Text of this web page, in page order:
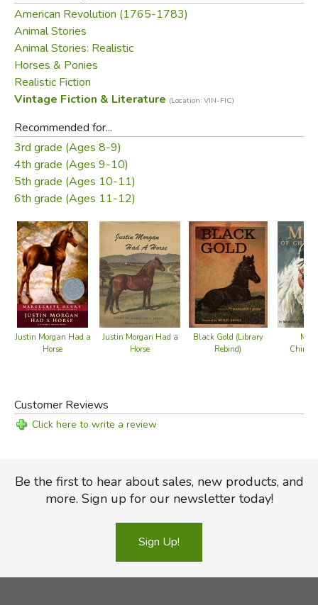
American Revolution (1765-1783)
Animal Stories
Animal Stories: Realistic
Horses & Ponies
Realistic Fiction
Vintage Fiction & Literature (Location: VIN-FIC)
Recommended for...
3rd grade (Ages 8-9)
4th grade (Ages 9-10)
5th grade (Ages 10-11)
6th grade (Ages 11-12)
Justin Morgan Had a
Horse
Justin Morgan Had a
Horse
Black Gold (Library
Rebind)
Customer Reviews
Click here to write a review
Be the first to hear about sales, new products, and
more. Sign up for our newsletter today!
Sign Up!